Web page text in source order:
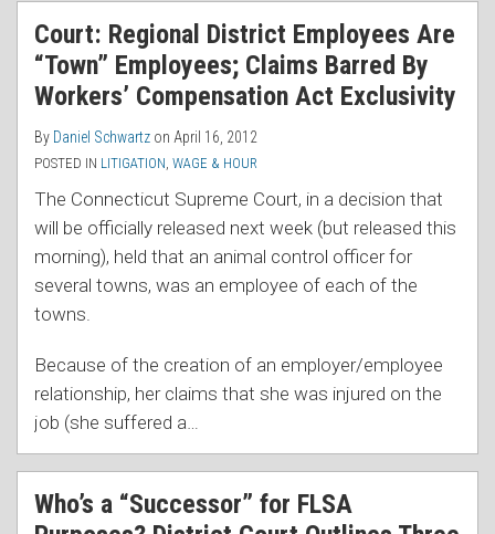
Court: Regional District Employees Are
“Town” Employees; Claims Barred By
Workers’ Compensation Act Exclusivity
By Daniel Schwartz on April 16, 2012
POSTED IN LITIGATION WAGE & HOUR
The Connecticut Supreme Court, in a decision that
will be officially released next week (but released this
morning), held that an animal control officer for
several towns, was an employee of each of the
towns.
Because of the creation of an employer/employee
relationship, her claims that she was injured on the
job (she suffered a
Who’s a “Successor” for FLSA
RSS